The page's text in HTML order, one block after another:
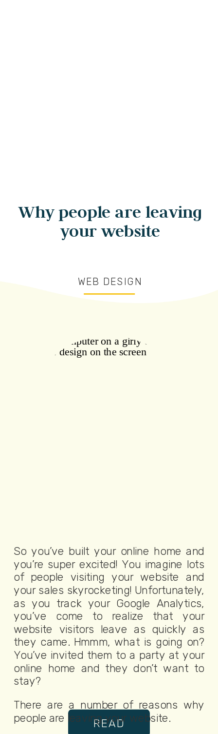
READ
So you’ve built your online home and
you’re super excited! You imagine lots
of people visiting your website and
your sales skyrocketing! Unfortunately,
as you track your Google Analytics,
you’ve come to realize that your
website visitors leave as quickly as
they came. Hmmm, what is going on?
You’ve invited them to a party at your
online home and they don’t want to
stay?
There are a number of reasons why
people are leaving your website.
WEB DESIGN
Why people are leaving
your website